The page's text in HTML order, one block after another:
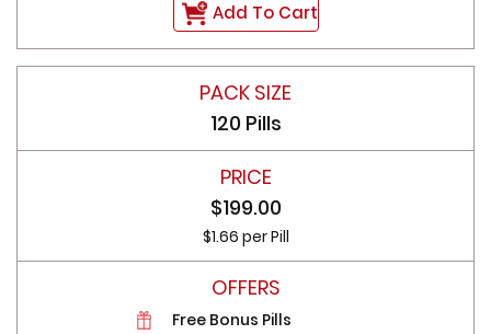
Add To Cart
120 Pills
$199.00
$1.66 per Pill
Free Bonus Pills